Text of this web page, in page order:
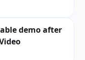
demo after